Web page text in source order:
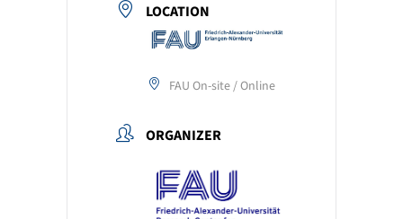
LOCATION
FAU On-site / Online
ORGANIZER